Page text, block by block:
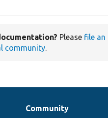
Please file an
community.
Community